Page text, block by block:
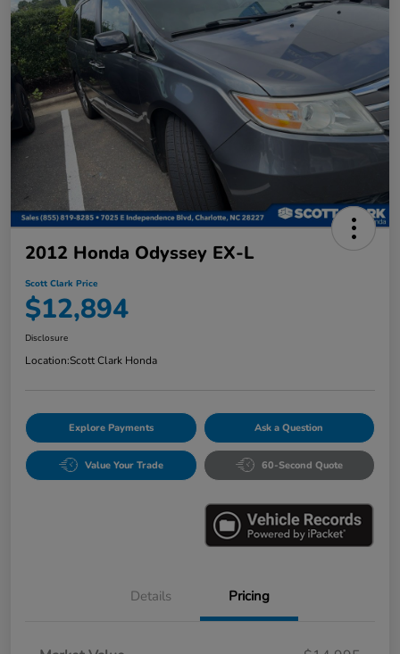
2012 Honda Odyssey EX-L
Scott Clark Price
$12,894
Disclosure
Location:Scott Clark Honda
Explore Payments Ask a Question
Value Your Trade 60-Second Quote
Details Pricing